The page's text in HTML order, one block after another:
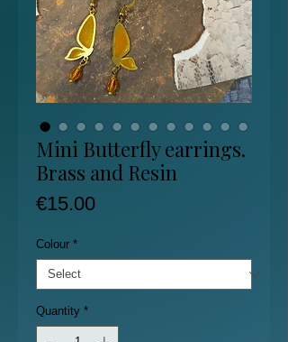
Mini Butterfly earrings.
Brass and Resin
€15.00Price
Colour *
Quantity *